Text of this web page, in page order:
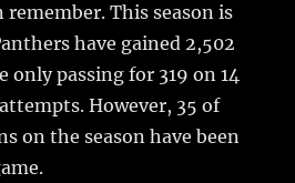
remember. This season is
have gained 2,502
only passing for 319 on 14
However, 35 of
on the season have been